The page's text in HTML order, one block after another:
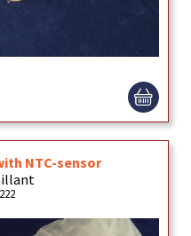
NTC-sensor